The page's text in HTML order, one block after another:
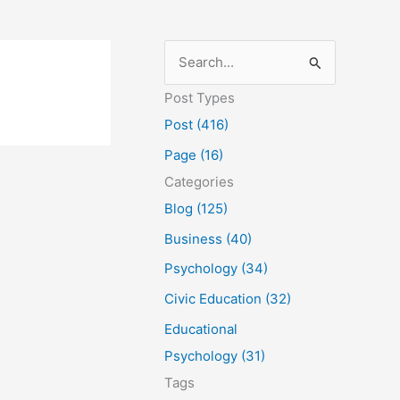
e
a
r
c
h
:
Post Types
Post (416)
Page (16)
Categories
Blog (125)
Business (40)
Psychology (34)
Civic Education (32)
Educational
Psychology (31)
Tags